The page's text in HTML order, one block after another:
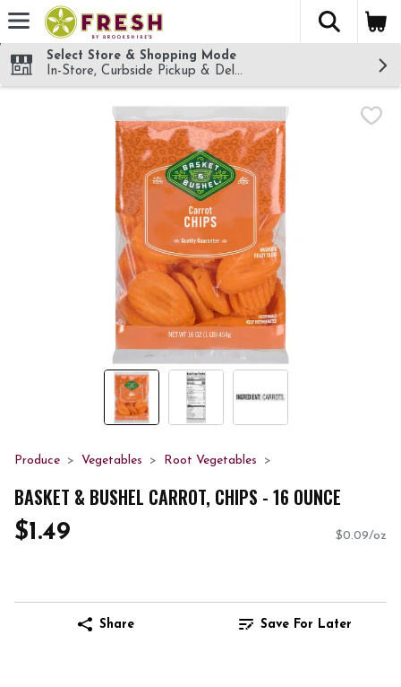
Skip header to page content
The
Select Store & Shopping Mode
In-Store, Curbside Pickup & Delivery!
Produce Vegetables Root Vegetables
BASKET & BUSHEL CARROT, CHIPS - 16 OUNCE
$1.49 $0.09/oz
Share Save For Later